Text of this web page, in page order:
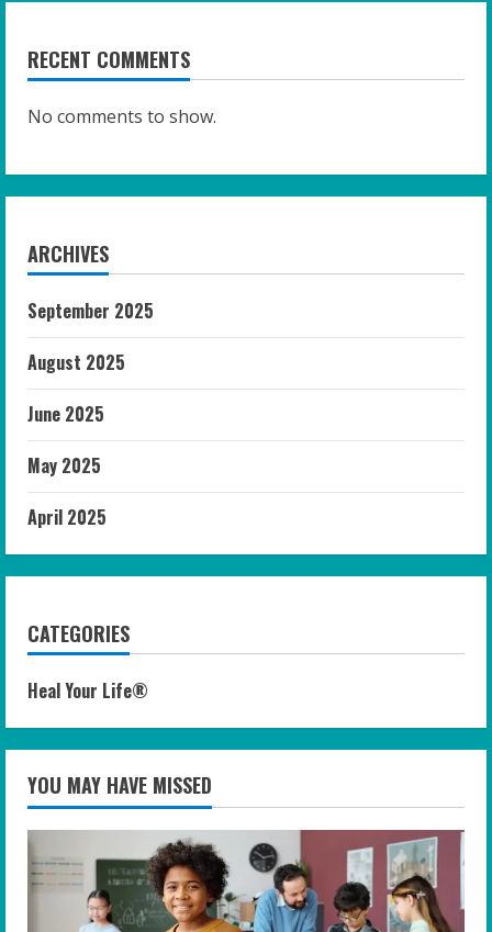
RECENT COMMENTS
No comments to show.
ARCHIVES
September 2025
August 2025
June 2025
May 2025
April 2025
CATEGORIES
Heal Your Life®
YOU MAY HAVE MISSED